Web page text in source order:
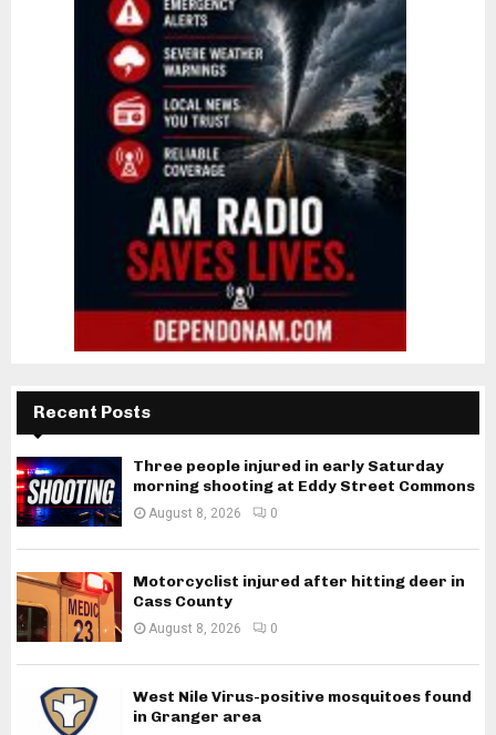
Recent Posts
Three people injured in early Saturday
morning shooting at Eddy Street Commons
August 8, 2026 0
Motorcyclist injured after hitting deer in
Cass County
August 8, 2026 0
West Nile Virus-positive mosquitoes found
in Granger area